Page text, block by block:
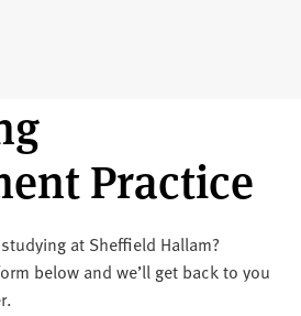
Practice
at Sheffield Hallam?
below and we’ll get back to you